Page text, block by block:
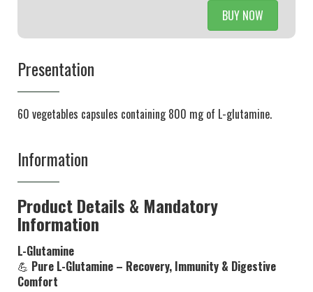
BUY NOW
Presentation
60 vegetables capsules containing 800 mg of L-glutamine.
Information
Product Details & Mandatory
Information
L-Glutamine
💪 Pure L-Glutamine – Recovery, Immunity & Digestive
Comfort